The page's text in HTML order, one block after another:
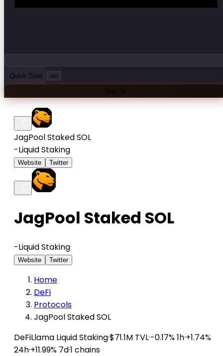
Quick Start en
Sign In
JagPool Staked SOL
-Liquid Staking
Website Twitter
JagPool Staked SOL
-Liquid Staking
Website Twitter
Home
DeFi
Protocols
JagPool Staked SOL
DeFiLlama Liquid Staking·$71.1M TVL·-0.17% 1h·+1.74%
24h·+11.99% 7d·1 chains